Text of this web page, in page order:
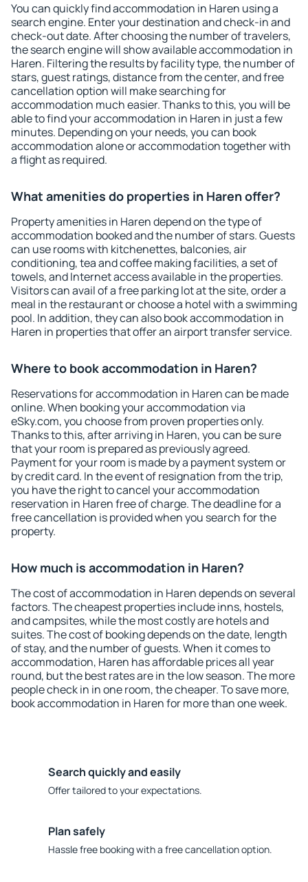
You can quickly find accommodation in Haren using a
search engine. Enter your destination and check-in and
check-out date. After choosing the number of travelers,
the search engine will show available accommodation in
Haren. Filtering the results by facility type, the number of
stars, guest ratings, distance from the center, and free
cancellation option will make searching for
accommodation much easier. Thanks to this, you will be
able to find your accommodation in Haren in just a few
minutes. Depending on your needs, you can book
accommodation alone or accommodation together with
a flight as required.
What amenities do properties in Haren offer?
Property amenities in Haren depend on the type of
accommodation booked and the number of stars. Guests
can use rooms with kitchenettes, balconies, air
conditioning, tea and coffee making facilities, a set of
towels, and Internet access available in the properties.
Visitors can avail of a free parking lot at the site, order a
meal in the restaurant or choose a hotel with a swimming
pool. In addition, they can also book accommodation in
Haren in properties that offer an airport transfer service.
Where to book accommodation in Haren?
Reservations for accommodation in Haren can be made
online. When booking your accommodation via
eSky.com, you choose from proven properties only.
Thanks to this, after arriving in Haren, you can be sure
that your room is prepared as previously agreed.
Payment for your room is made by a payment system or
by credit card. In the event of resignation from the trip,
you have the right to cancel your accommodation
reservation in Haren free of charge. The deadline for a
free cancellation is provided when you search for the
property.
How much is accommodation in Haren?
The cost of accommodation in Haren depends on several
factors. The cheapest properties include inns, hostels,
and campsites, while the most costly are hotels and
suites. The cost of booking depends on the date, length
of stay, and the number of guests. When it comes to
accommodation, Haren has affordable prices all year
round, but the best rates are in the low season. The more
people check in in one room, the cheaper. To save more,
book accommodation in Haren for more than one week.
Search quickly and easily
Offer tailored to your expectations.
Plan safely
Hassle free booking with a free cancellation option.